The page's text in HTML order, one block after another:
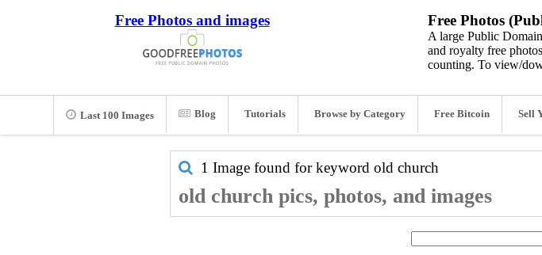
Free Photos and images Free Photos
A large Public
and royalty free
counting. To view/
Last 100 Images Blog Tutorials Browse by Category Free Bitcoin Sell
1 Image found for keyword old church
old church pics, photos, and images